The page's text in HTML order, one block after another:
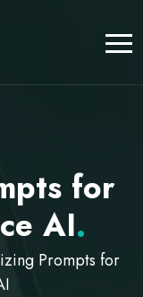
for
AI.
Prompts for